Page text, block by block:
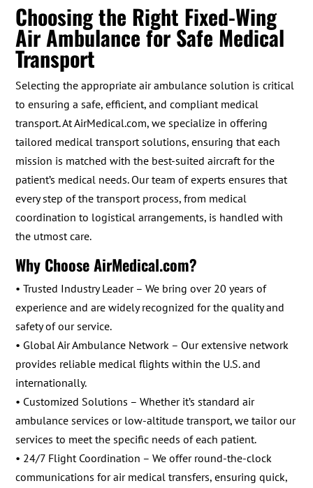
Choosing the Right Fixed-Wing
Air Ambulance for Safe Medical
Transport
Selecting the appropriate air ambulance solution is critical
to ensuring a safe, efficient, and compliant medical
transport. At AirMedical.com, we specialize in offering
tailored medical transport solutions, ensuring that each
mission is matched with the best-suited aircraft for the
patient’s medical needs. Our team of experts ensures that
every step of the transport process, from medical
coordination to logistical arrangements, is handled with
the utmost care.
Why Choose AirMedical.com?
• Trusted Industry Leader – We bring over 20 years of
experience and are widely recognized for the quality and
safety of our service.
• Global Air Ambulance Network – Our extensive network
provides reliable medical flights within the U.S. and
internationally.
• Customized Solutions – Whether it’s standard air
ambulance services or low-altitude transport, we tailor our
services to meet the specific needs of each patient.
• 24/7 Flight Coordination – We offer round-the-clock
communications for air medical transfers, ensuring quick,